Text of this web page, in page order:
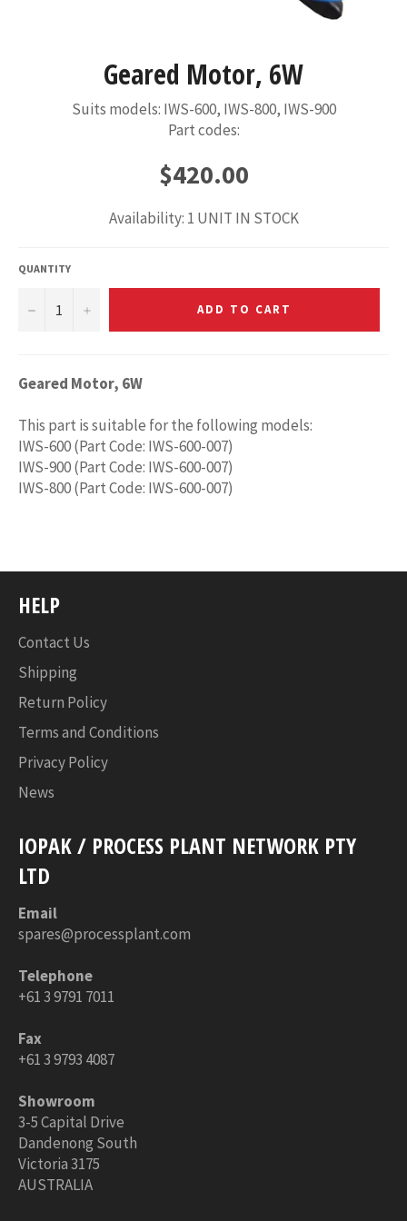
Geared Motor, 6W
Suits models: IWS-600, IWS-800, IWS-900
Part codes:
Regular
price
$420.00
Availability: 1 UNIT IN STOCK
QUANTITY
− + ADD TO CART
Geared Motor, 6W
This part is suitable for the following models:
IWS-600 (Part Code: IWS-600-007)
IWS-900 (Part Code: IWS-600-007)
IWS-800 (Part Code: IWS-600-007)
HELP
Contact Us
Shipping
Return Policy
Terms and Conditions
Privacy Policy
News
IOPAK / PROCESS PLANT NETWORK PTY
LTD
Email
spares@processplant.com
Telephone
+61 3 9791 7011
Fax
+61 3 9793 4087
Showroom
3-5 Capital Drive
Dandenong South
Victoria 3175
AUSTRALIA